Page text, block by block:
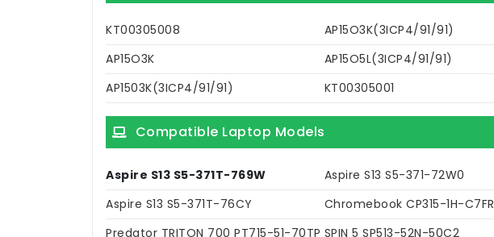
KT00305008 AP15O3K(3ICP4/91/91)
AP15O3K
AP15O5L(3ICP4/91/91)
AP1503K(3ICP4/91/91)
KT00305001
Compatible Laptop Models
Aspire S13 S5-371T-769W Aspire S13 S5-371-72W0
Aspire S13 S5-371T-76CY
Chromebook CP315-1H-C7FR
Predator TRITON 700 PT715-51-70TP SPIN 5 SP513-52N-50C2